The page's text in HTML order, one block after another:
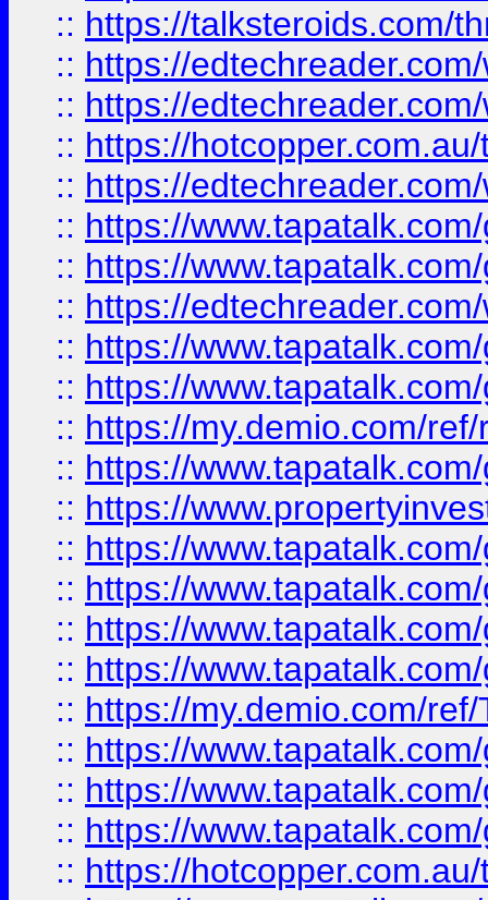
:: https://talksteroids.com/
:: https://
:: https://
:: https://
:: https://
:: https://
:: https://
:: https://
:: https://
:: https://
:: https://my.demio.com/
:: https://
:: https://
:: https://
:: https://
:: https://
:: https://
:: https://my.demio.com/
:: https://
:: https://
:: https://
:: https://